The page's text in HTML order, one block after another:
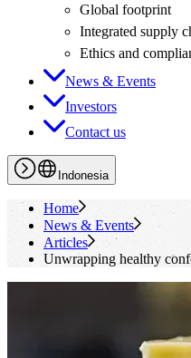
Global footprint
Integrated supply
Ethics and
News & Events
Investors
Contact us
Indonesia
Home
News & Events
Articles
Unwrapping healthy